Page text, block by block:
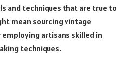
and techniques that are true to
mean sourcing vintage
artisans skilled in
techniques.